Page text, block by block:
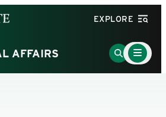
EXPLORE
AFFAIRS
Go
to
Main
Menu
Toggle